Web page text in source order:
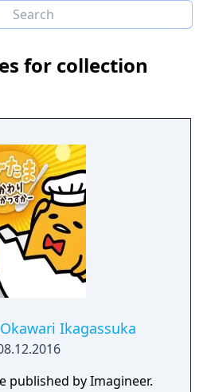
for collection
Ikagassuka
published by Imagineer.